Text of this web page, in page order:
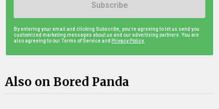
Subscribe
By entering your email and clicking Subscribe, you're agreeing to let us send you
customized marketing messages about us and our advertising partners. You are
also agreeing to our Terms of Service and Privacy Policy.
Also on Bored Panda